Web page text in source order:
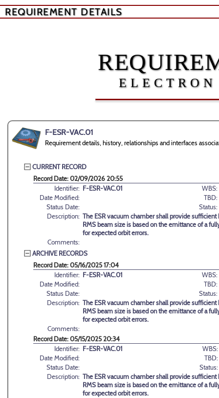
REQUIREMENT DETAILS
F-ESR-VAC.01
Requirement details, history, relationships and interfaces
CURRENT RECORD
Record Date: 02/09/2026 20:55
Identifier: F-ESR-VAC.01
WBS:
Date Modified:
TBD:
Status Date:
Status:
Description: The ESR vacuum chamber shall provide
RMS beam size is based on the emittance of a
for expected orbit errors.
Comments:
ARCHIVE RECORDS
Record Date: 05/16/2025 17:04
Identifier: F-ESR-VAC.01
WBS:
Date Modified:
TBD:
Status Date:
Status:
Description: The ESR vacuum chamber shall provide
RMS beam size is based on the emittance of a
for expected orbit errors.
Comments:
Record Date: 05/15/2025 20:34
Identifier: F-ESR-VAC.01
WBS:
Date Modified:
TBD:
Status Date:
Status:
Description: The ESR vacuum chamber shall provide
RMS beam size is based on the emittance of a
for expected orbit errors.